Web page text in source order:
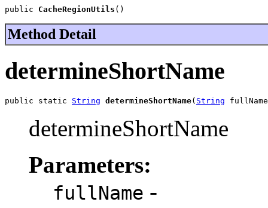
public CacheRegionUtils ()
Method Detail
determineShortName
public static String determineShortName( String
determineShortName
Parameters:
fullName -